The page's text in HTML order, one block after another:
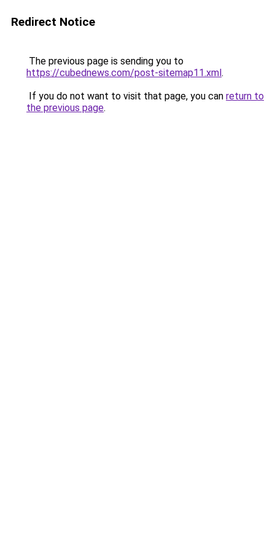
Redirect Notice
The previous page is sending you to
https://cubednews.com/post-sitemap11.xml.
If you do not want to visit that page, you can return to
the previous page.